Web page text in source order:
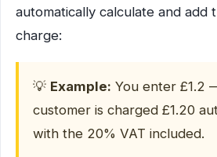
automatically calculate and add
charge:
💡 Example: You enter £1.2
customer is charged £1.20
with the 20% VAT included.